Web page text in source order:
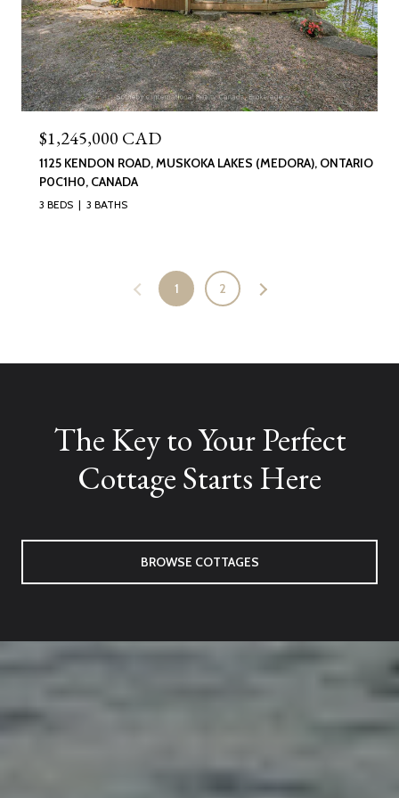
$1,245,000 CAD
1125 KENDON ROAD, MUSKOKA LAKES (MEDORA), ONTARIO
P0C1H0, CANADA
3 BEDS 3 BATHS
1 2
The Key to Your Perfect
Cottage Starts Here
BROWSE COTTAGES